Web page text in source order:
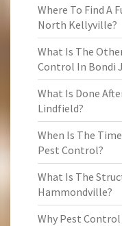
Where To Find A
North Kellyville?
What Is The
Control In Bondi
What Is Done
Lindfield?
When Is The
Pest Control?
What Is The
Hammondville?
Why Pest